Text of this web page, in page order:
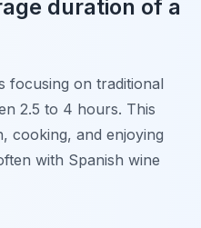
duration of a
focusing on traditional
2.5 to 4 hours. This
cooking, and enjoying
with Spanish wine